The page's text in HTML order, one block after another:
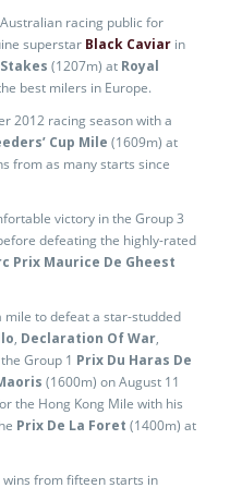
racing public for
superstar Black Caviar in
(1207m) at Royal
best milers in Europe.
2012 racing season with a
Cup Mile (1609m) at
from as many starts since
victory in the Group 3
defeating the highly-rated
Prix Maurice De Gheest
mile to defeat a star-studded
, Declaration Of War,
Group 1 Prix Du Haras De
(1600m) on August 11
the Hong Kong Mile with his
Prix De La Foret (1400m) at
from fifteen starts in